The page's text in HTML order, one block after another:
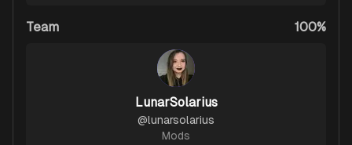
Team 100%
LunarSolarius
@lunarsolarius
Mods